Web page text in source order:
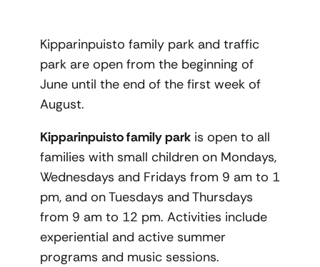
Kipparinpuisto family park and traffic
park are open from the beginning of
June until the end of the first week of
August.
Kipparinpuisto family park is open to all
families with small children on Mondays,
Wednesdays and Fridays from 9 am to 1
pm, and on Tuesdays and Thursdays
from 9 am to 12 pm. Activities include
experiential and active summer
programs and music sessions.